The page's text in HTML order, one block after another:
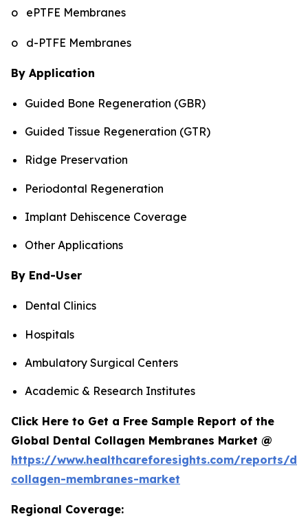
o ePTFE Membranes
o d-PTFE Membranes
By Application
Guided Bone Regeneration (GBR)
Guided Tissue Regeneration (GTR)
Ridge Preservation
Periodontal Regeneration
Implant Dehiscence Coverage
Other Applications
By End-User
Dental Clinics
Hospitals
Ambulatory Surgical Centers
Academic & Research Institutes
Click Here to Get a Free Sample Report of the
Global Dental Collagen Membranes Market @
https://www.healthcareforesights.com/reports/
collagen-membranes-market
Regional Coverage: